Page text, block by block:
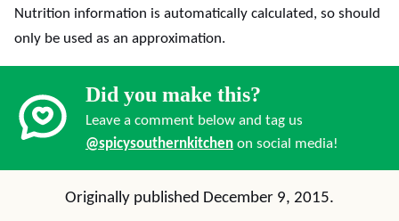
Nutrition information is automatically calculated, so should
only be used as an approximation.
Did you make this?
Leave a comment below and tag us
@spicysouthernkitchen on social media!
Originally published December 9, 2015.